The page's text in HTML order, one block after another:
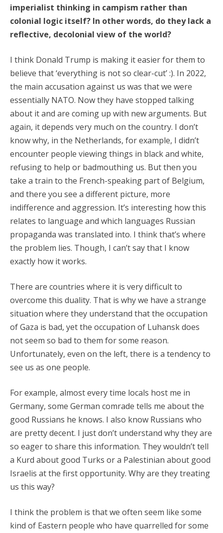
imperialist thinking in campism rather than
colonial logic itself? In other words, do they lack a
reflective, decolonial view of the world?
I think Donald Trump is making it easier for them to
believe that ‘everything is not so clear-cut’ :). In 2022,
the main accusation against us was that we were
essentially NATO. Now they have stopped talking
about it and are coming up with new arguments. But
again, it depends very much on the country. I don’t
know why, in the Netherlands, for example, I didn’t
encounter people viewing things in black and white,
refusing to help or badmouthing us. But then you
take a train to the French-speaking part of Belgium,
and there you see a different picture, more
indifference and aggression. It’s interesting how this
relates to language and which languages Russian
propaganda was translated into. I think that’s where
the problem lies. Though, I can’t say that I know
exactly how it works.
There are countries where it is very difficult to
overcome this duality. That is why we have a strange
situation where they understand that the occupation
of Gaza is bad, yet the occupation of Luhansk does
not seem so bad to them for some reason.
Unfortunately, even on the left, there is a tendency to
see us as one people.
For example, almost every time locals host me in
Germany, some German comrade tells me about the
good Russians he knows. I also know Russians who
are pretty decent. I just don’t understand why they are
so eager to share this information. They wouldn’t tell
a Kurd about good Turks or a Palestinian about good
Israelis at the first opportunity. Why are they treating
us this way?
I think the problem is that we often seem like some
kind of Eastern people who have quarrelled for some